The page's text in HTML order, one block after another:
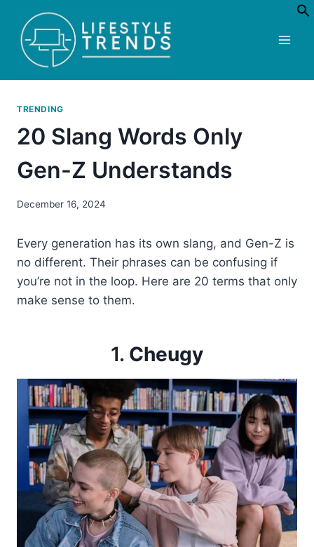
content
TRENDING
20 Slang Words Only
Gen-Z Understands
December 16, 2024
Every generation has its own slang, and Gen-Z is
no different. Their phrases can be confusing if
you’re not in the loop. Here are 20 terms that only
make sense to them.
1. Cheugy